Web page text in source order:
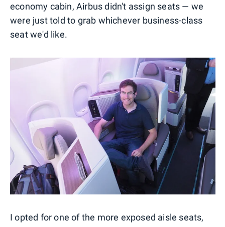
economy cabin, Airbus didn't assign seats — we
were just told to grab whichever business-class
seat we'd like.
I opted for one of the more exposed aisle seats,